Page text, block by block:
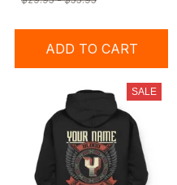
ADD TO CART
SALE